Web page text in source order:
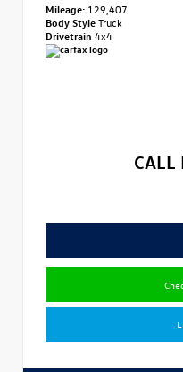
Mileage: 129,407
Body StyleTruck
Drivetrain 4x4
CALL